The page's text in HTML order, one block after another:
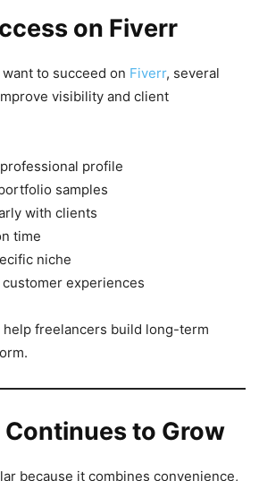
on Fiverr
to succeed on Fiverr, several
visibility and client
profile
samples
with clients
time
niche
experiences
freelancers build long-term
to Grow
because it combines convenience,